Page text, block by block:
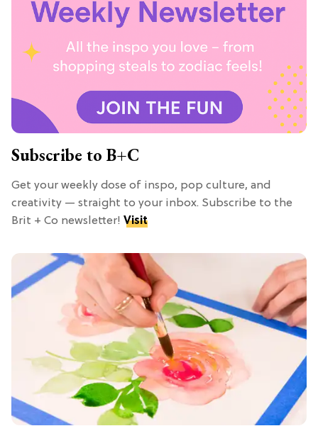
Subscribe to B+C
Get your weekly dose of inspo, pop culture, and
creativity — straight to your inbox. Subscribe to the
Brit + Co newsletter! Visit